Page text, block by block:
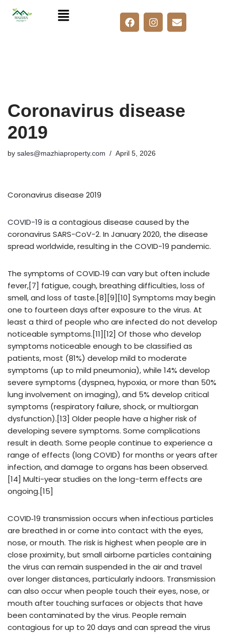
Coronavirus disease
2019
by sales@mazhiaproperty.com April 5, 2026
Coronavirus disease 2019
COVID-19 is a contagious disease caused by the
coronavirus SARS-CoV-2. In January 2020, the disease
spread worldwide, resulting in the COVID-19 pandemic.
The symptoms of COVID‑19 can vary but often include
fever,[7] fatigue, cough, breathing difficulties, loss of
smell, and loss of taste.[8][9][10] Symptoms may begin
one to fourteen days after exposure to the virus. At
least a third of people who are infected do not develop
noticeable symptoms.[11][12] Of those who develop
symptoms noticeable enough to be classified as
patients, most (81%) develop mild to moderate
symptoms (up to mild pneumonia), while 14% develop
severe symptoms (dyspnea, hypoxia, or more than 50%
lung involvement on imaging), and 5% develop critical
symptoms (respiratory failure, shock, or multiorgan
dysfunction).[13] Older people have a higher risk of
developing severe symptoms. Some complications
result in death. Some people continue to experience a
range of effects (long COVID) for months or years after
infection, and damage to organs has been observed.
[14] Multi-year studies on the long-term effects are
ongoing.[15]
COVID‑19 transmission occurs when infectious particles
are breathed in or come into contact with the eyes,
nose, or mouth. The risk is highest when people are in
close proximity, but small airborne particles containing
the virus can remain suspended in the air and travel
over longer distances, particularly indoors. Transmission
can also occur when people touch their eyes, nose, or
mouth after touching surfaces or objects that have
been contaminated by the virus. People remain
contagious for up to 20 days and can spread the virus